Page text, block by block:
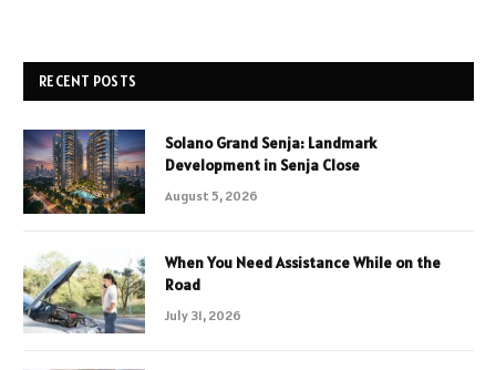
RECENT POSTS
Solano Grand Senja: Landmark
Development in Senja Close
August 5, 2026
When You Need Assistance While on the
Road
July 31, 2026